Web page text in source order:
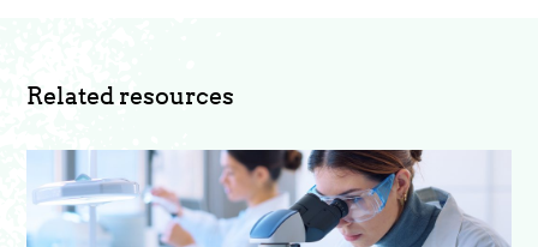
Related resources